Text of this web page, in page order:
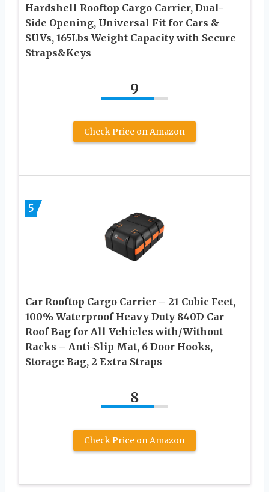
Hardshell Rooftop Cargo Carrier, Dual-
Side Opening, Universal Fit for Cars &
SUVs, 165Lbs Weight Capacity with Secure
Straps&Keys
9
Check Price on Amazon
5
Car Rooftop Cargo Carrier – 21 Cubic Feet,
100% Waterproof Heavy Duty 840D Car
Roof Bag for All Vehicles with/Without
Racks – Anti-Slip Mat, 6 Door Hooks,
Storage Bag, 2 Extra Straps
8
Check Price on Amazon